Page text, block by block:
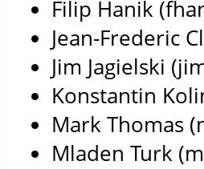
Filip Hanik
Jean-Frederic
Jim Jagielski
Konstantin
Mark Thomas
Mladen Turk